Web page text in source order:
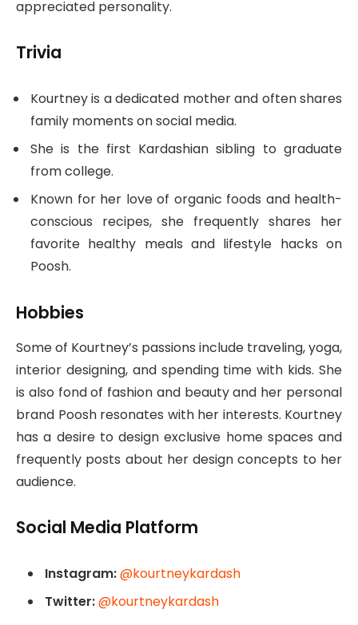
appreciated personality.
Trivia
Kourtney is a dedicated mother and often shares
family moments on social media.
She is the first Kardashian sibling to graduate
from college.
Known for her love of organic foods and health-
conscious recipes, she frequently shares her
favorite healthy meals and lifestyle hacks on
Poosh.
Hobbies
Some of Kourtney’s passions include traveling, yoga,
interior designing, and spending time with kids. She
is also fond of fashion and beauty and her personal
brand Poosh resonates with her interests. Kourtney
has a desire to design exclusive home spaces and
frequently posts about her design concepts to her
audience.
Social Media Platform
Instagram:@kourtneykardash
Twitter:@kourtneykardash